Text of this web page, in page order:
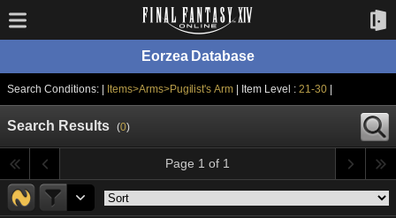
Eorzea Database
Search Conditions: | Items>Arms>Pugilist's Arm | Item Level :21-30
Search Results (0)
Page 1 of 1